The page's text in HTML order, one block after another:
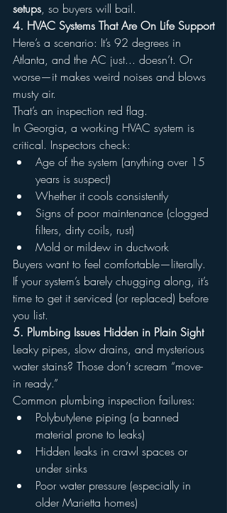
setups, so buyers will bail.
4. HVAC Systems That Are On Life Support
Here’s a scenario: It’s 92 degrees in
Atlanta, and the AC just... doesn’t. Or
worse—it makes weird noises and blows
musty air.
That’s an inspection red flag.
In Georgia, a working HVAC system is
critical. Inspectors check:
Age of the system (anything over 15
years is suspect)
Whether it cools consistently
Signs of poor maintenance (clogged
filters, dirty coils, rust)
Mold or mildew in ductwork
Buyers want to feel comfortable—literally.
If your system’s barely chugging along, it’s
time to get it serviced (or replaced) before
you list.
5. Plumbing Issues Hidden in Plain Sight
Leaky pipes, slow drains, and mysterious
water stains? Those don’t scream “move-
in ready.”
Common plumbing inspection failures:
Polybutylene piping (a banned
material prone to leaks)
Hidden leaks in crawl spaces or
under sinks
Poor water pressure (especially in
older Marietta homes)